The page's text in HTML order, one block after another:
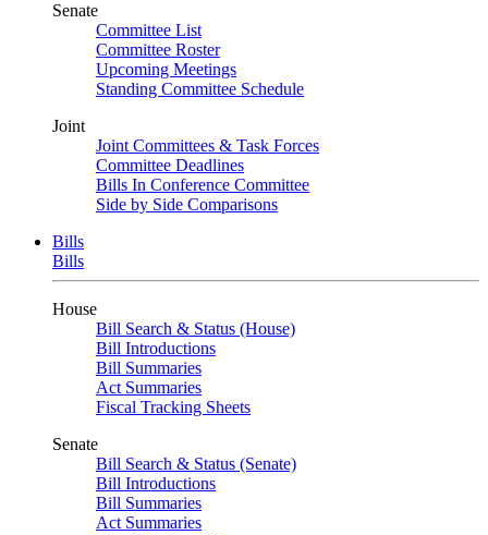
Senate
Committee List
Committee Roster
Upcoming Meetings
Standing Committee Schedule
Joint
Joint Committees & Task Forces
Committee Deadlines
Bills In Conference Committee
Side by Side Comparisons
Bills
Bills
House
Bill Search & Status (House)
Bill Introductions
Bill Summaries
Act Summaries
Fiscal Tracking Sheets
Senate
Bill Search & Status (Senate)
Bill Introductions
Bill Summaries
Act Summaries